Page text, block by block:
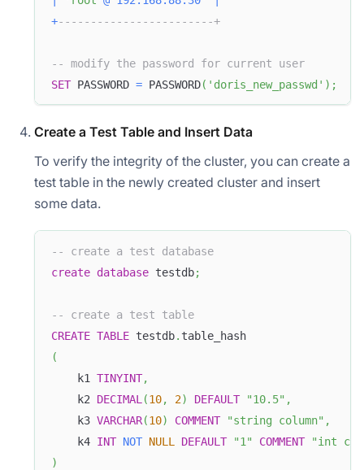
+------------------------+
-- modify the password for current user
SET PASSWORD = PASSWORD( 'doris_new_passwd' ) ;
Create a Test Table and Insert Data
To verify the integrity of the cluster, you can create a
test table in the newly created cluster and insert
some data.
-- create a test database
create database testdb;
-- create a test table
CREATE TABLE testdb. table_hash
(
    k1
TINYINT,
    k2
DECIMAL (10, 2) DEFAULT "10.5" ,
    k3
VARCHAR(10) COMMENT "string column" ,
    k4
INT NOT NULL DEFAULT "1" COMMENT
"int
)